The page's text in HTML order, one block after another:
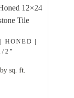
12×24
Tile
HONED |
2"
sq. ft.